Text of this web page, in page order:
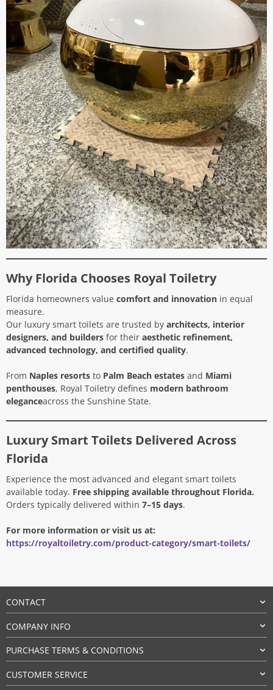
Why Florida Chooses Royal Toiletry
Florida homeowners value comfort and innovation in equal
measure.
Our luxury smart toilets are trusted by architects, interior
designers, and builders for their aesthetic refinement,
advanced technology, and certified quality.
From Naples resorts to Palm Beach estates and Miami
penthouses, Royal Toiletry defines modern bathroom
eleganceacross the Sunshine State.
Luxury Smart Toilets Delivered Across
Florida
Experience the most advanced and elegant smart toilets
available today. Free shipping available throughout Florida.
Orders typically delivered within 7–15 days.
For more information or visit us at:
https://royaltoiletry.com/product-category/smart-toilets/
CONTACT
COMPANY INFO
PURCHASE TERMS & CONDITIONS
CUSTOMER SERVICE